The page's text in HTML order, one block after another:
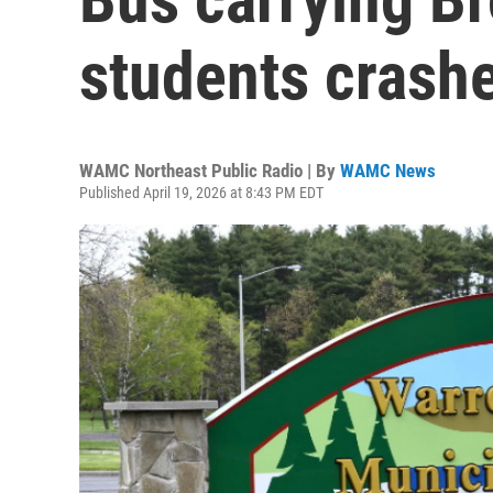
students
WAMC Northeast Public Radio | By WAMC News
Published April 19, 2026 at 8:43 PM EDT